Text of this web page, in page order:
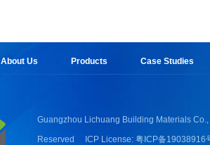
About Us Products Case Studies
Guangzhou Lichuang Building Materials Co.,
Reserved
ICP License: 粤ICP备19038916